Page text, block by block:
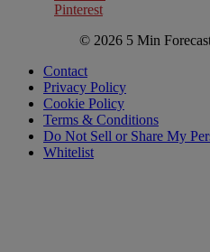
Pinterest
© 2026 5 Min
Contact
Privacy Policy
Cookie Policy
Terms & Conditions
Do Not Sell or Share My
Whitelist